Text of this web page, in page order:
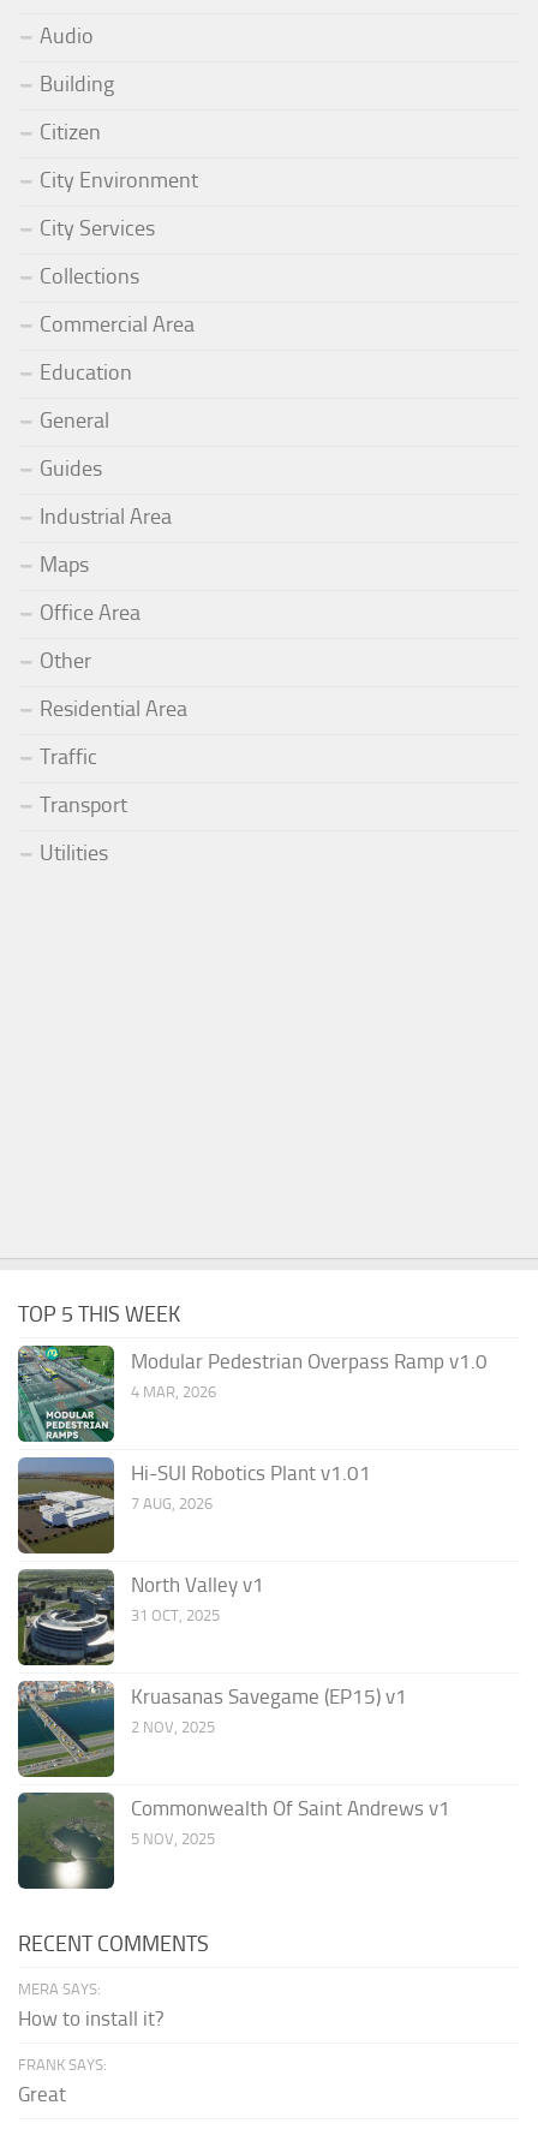
Audio
Building
Citizen
City Environment
City Services
Collections
Commercial Area
Education
General
Guides
Industrial Area
Maps
Office Area
Other
Residential Area
Traffic
Transport
Utilities
TOP 5 THIS WEEK
Modular Pedestrian Overpass Ramp v1.0
4 MAR, 2026
Hi-SUI Robotics Plant v1.01
7 AUG, 2026
North Valley v1
31 OCT, 2025
Kruasanas Savegame (EP15) v1
2 NOV, 2025
Commonwealth Of Saint Andrews v1
5 NOV, 2025
RECENT COMMENTS
MERA SAYS:
How to install it?
FRANK SAYS:
Great